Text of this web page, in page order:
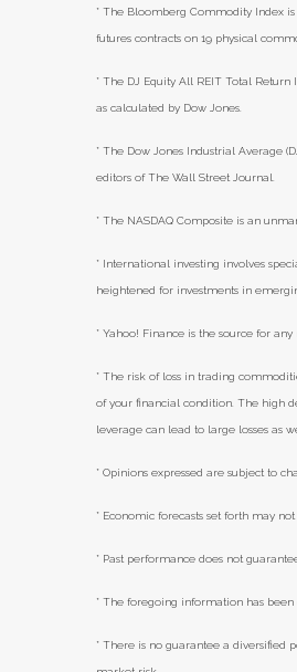
* The Bloomberg Commodity Index
futures contracts on 19 physical
* The DJ Equity All REIT Total
as calculated by Dow Jones.
* The Dow Jones Industrial Average
editors of The Wall Street Journal.
* The NASDAQ Composite is an
* International investing involves
heightened for investments in
* Yahoo! Finance is the source for
* The risk of loss in trading
of your financial condition. The high
leverage can lead to large losses as
* Opinions expressed are subject to
* Economic forecasts set forth may
* Past performance does not
* The foregoing information has
* There is no guarantee a diversified